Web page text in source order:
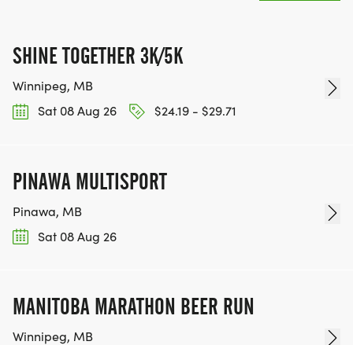
SHINE TOGETHER 3K/5K
Winnipeg, MB
Sat 08 Aug 26
$24.19 - $29.71
PINAWA MULTISPORT
Pinawa, MB
Sat 08 Aug 26
MANITOBA MARATHON BEER RUN
Winnipeg, MB